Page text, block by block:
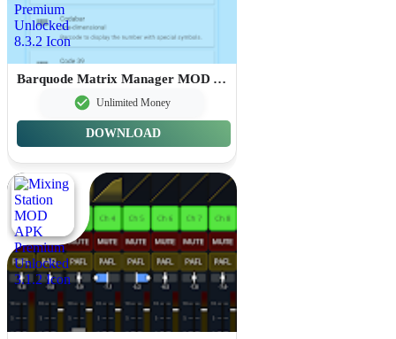
Barquode Matrix Manager MOD APK Premium Unlocked 8.3.2
Unlimited Money
DOWNLOAD